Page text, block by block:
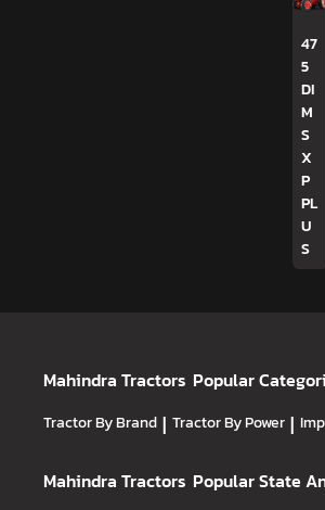
47
5
DI
M
S
X
P
PL
U
S
Mahindra Tractors Popular
Tractor By Brand | Tractor By Power |
Mahindra Tractors Popular State